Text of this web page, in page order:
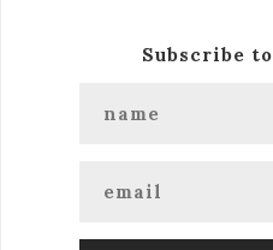
Subscribe to